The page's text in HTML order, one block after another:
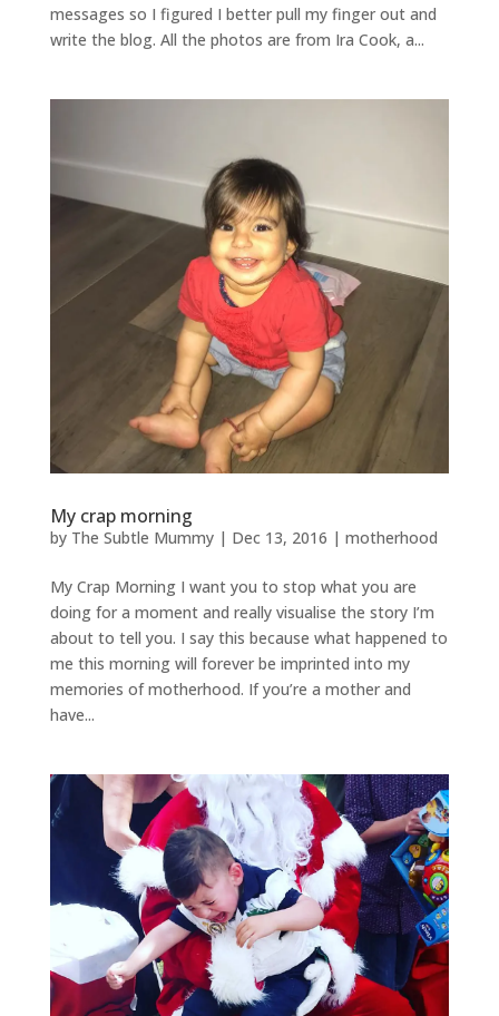
messages so I figured I better pull my finger out and
write the blog. All the photos are from Ira Cook, a...
My crap morning
by The Subtle Mummy| Dec 13, 2016 | motherhood
My Crap Morning I want you to stop what you are
doing for a moment and really visualise the story I’m
about to tell you. I say this because what happened to
me this morning will forever be imprinted into my
memories of motherhood. If you’re a mother and
have...